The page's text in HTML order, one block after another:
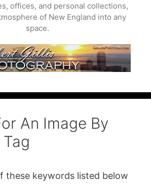
offices, and personal collections,
of New England into any
space.
An Image By
these keywords listed below